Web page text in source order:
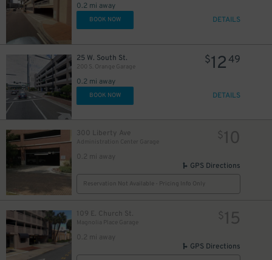
0.2 mi away
BOOK NOW DETAILS
25 W. South St.
200 S. Orange Garage
0.2 mi away
$1249
BOOK NOW DETAILS
300 Liberty Ave
0.2 mi away
$10
GPS Directions
Reservation Not Available - Pricing Info Only
109 E. Church St.
Magnolia Place Garage
0.2 mi away
$15
GPS Directions
$45